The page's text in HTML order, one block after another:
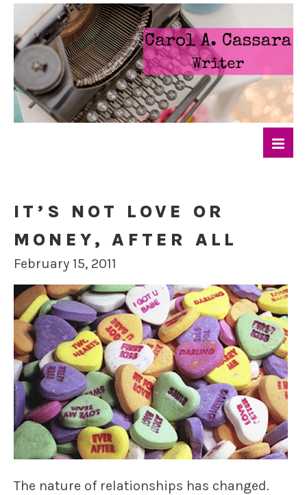
IT’S NOT LOVE OR
MONEY, AFTER ALL
February 15, 2011
The nature of relationships has changed.